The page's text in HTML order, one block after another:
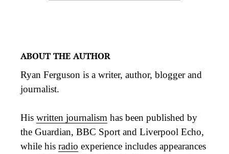
ABOUT THE AUTHOR
Ryan Ferguson is a writer, author, blogger and
journalist.
His written journalism has been published by
the Guardian, BBC Sport and Liverpool Echo,
while his radio experience includes appearances